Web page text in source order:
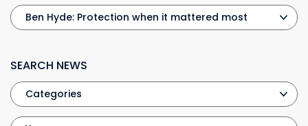
SEARCH NEWS